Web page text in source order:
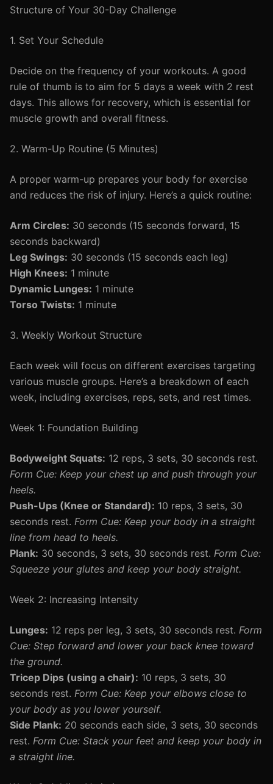
Structure of Your 30-Day Challenge
1. Set Your Schedule
Decide on the frequency of your workouts. A good
rule of thumb is to aim for 5 days a week with 2 rest
days. This allows for recovery, which is essential for
muscle growth and overall fitness.
2. Warm-Up Routine (5 Minutes)
A proper warm-up prepares your body for exercise
and reduces the risk of injury. Here’s a quick routine:
Arm Circles: 30 seconds (15 seconds forward, 15
seconds backward)
Leg Swings: 30 seconds (15 seconds each leg)
High Knees: 1 minute
Dynamic Lunges: 1 minute
Torso Twists: 1 minute
3. Weekly Workout Structure
Each week will focus on different exercises targeting
various muscle groups. Here’s a breakdown of each
week, including exercises, reps, sets, and rest times.
Week 1: Foundation Building
Bodyweight Squats: 12 reps, 3 sets, 30 seconds rest.
Form Cue: Keep your chest up and push through your
heels.
Push-Ups (Knee or Standard): 10 reps, 3 sets, 30
seconds rest. Form Cue: Keep your body in a straight
line from head to heels.
Plank: 30 seconds, 3 sets, 30 seconds rest. Form Cue:
Squeeze your glutes and keep your body straight.
Week 2: Increasing Intensity
Lunges: 12 reps per leg, 3 sets, 30 seconds rest. Form
Cue: Step forward and lower your back knee toward
the ground.
Tricep Dips (using a chair): 10 reps, 3 sets, 30
seconds rest. Form Cue: Keep your elbows close to
your body as you lower yourself.
Side Plank: 20 seconds each side, 3 sets, 30 seconds
rest. Form Cue: Stack your feet and keep your body in
a straight line.